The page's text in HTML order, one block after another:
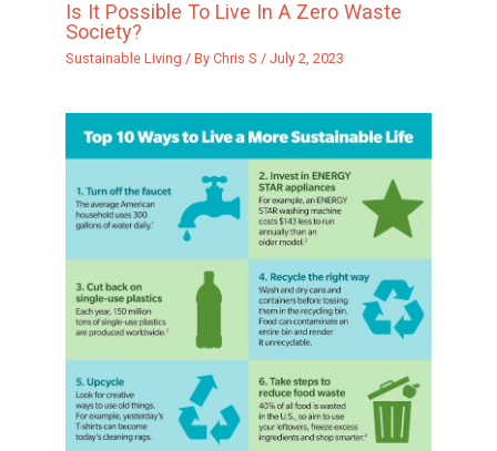
Is It Possible To Live In A Zero Waste
Society?
Sustainable Living / By Chris S / July 2, 2023